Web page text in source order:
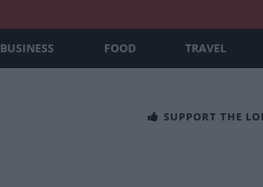
BUSINESS FOOD TRAVEL
SUPPORT THE